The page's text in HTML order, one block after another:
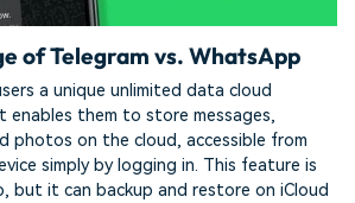
of Telegram vs. WhatsApp
a unique unlimited data cloud
them to store messages,
photos on the cloud, accessible from
simply by logging in. This feature is
but it can backup and restore on iCloud